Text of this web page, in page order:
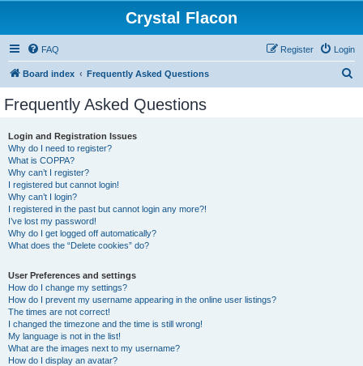
Crystal Flacon
FAQ Login
Register
Board index Frequently Asked Questions
Frequently Asked Questions
Login and Registration Issues
Why do I need to register?
What is COPPA?
Why can’t I register?
I registered but cannot login!
Why can’t I login?
I registered in the past but cannot login any more?!
I’ve lost my password!
Why do I get logged off automatically?
What does the “Delete cookies” do?
User Preferences and settings
How do I change my settings?
How do I prevent my username appearing in the online user listings?
The times are not correct!
I changed the timezone and the time is still wrong!
My language is not in the list!
What are the images next to my username?
How do I display an avatar?